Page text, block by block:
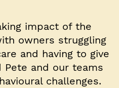
impact of the
owners struggling
and having to give
and our teams
challenges.